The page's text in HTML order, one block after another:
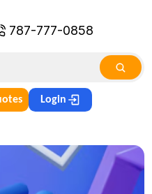
787-777-0858
Login